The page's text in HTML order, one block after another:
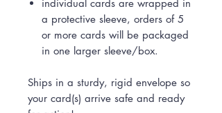
individual cards are wrapped in
a protective sleeve, orders of 5
or more cards will be packaged
in one larger sleeve/box.
Ships in a sturdy, rigid envelope so
your card(s) arrive safe and ready